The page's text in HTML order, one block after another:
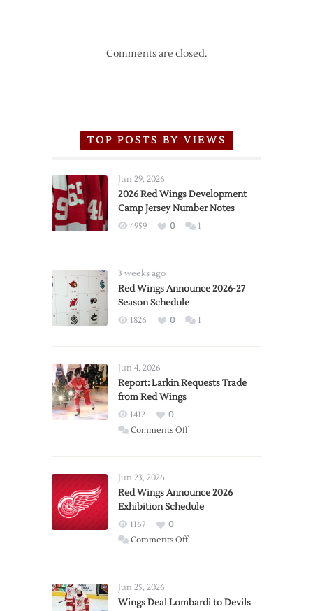
Comments are closed.
TOP POSTS BY VIEWS
Jun 29, 2026
2026 Red Wings Development
Camp Jersey Number Notes
4959 0 1
3 weeks ago
Red Wings Announce 2026-27
Season Schedule
1826 0 1
Jun 4, 2026
Report: Larkin Requests Trade
from Red Wings
1412
0
Comments Offon
Trade
from
Wings
Jun 23, 2026
Red Wings Announce 2026
Exhibition Schedule
1167
0
Comments Offon
2026
Jun 25, 2026
Wings Deal Lombardi to Devils